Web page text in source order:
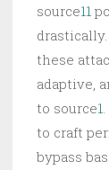
source11
these
adaptive,
to source1
to craft
bypass